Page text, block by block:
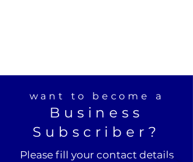
want to become a
Business
Subscriber?
Please fill your contact details